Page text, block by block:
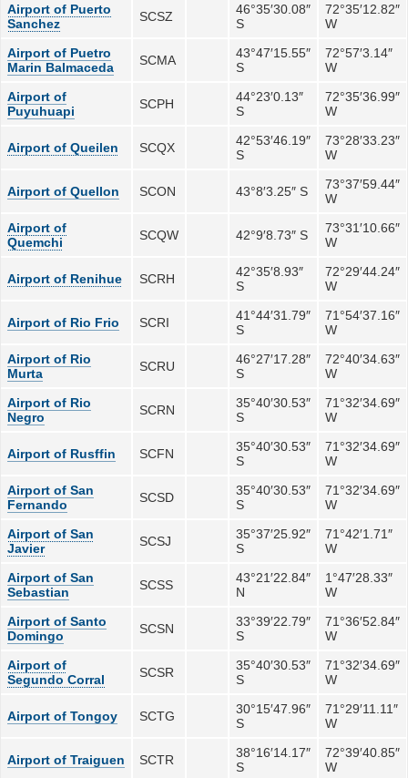
Airport of Puerto
Sanchez
SCSZ
46°35′30.08″
S
72°35′12.82″
W
Airport of Puetro
Marin Balmaceda
SCMA
43°47′15.55″
S
72°57′3.14″
W
Airport of
Puyuhuapi
SCPH
44°23′0.13″
S
72°35′36.99″
W
Airport of Queilen SCQX
42°53′46.19″
S
73°28′33.23″
W
Airport of Quellon SCON 43°8′3.25″ S
73°37′59.44″
W
Airport of
Quemchi
SCQW 42°9′8.73″ S
73°31′10.66″
W
Airport of Renihue SCRH
42°35′8.93″
S
72°29′44.24″
W
Airport of Rio Frio SCRI
41°44′31.79″
S
71°54′37.16″
W
Airport of Rio
Murta
SCRU
46°27′17.28″
S
72°40′34.63″
W
Airport of Rio
Negro
SCRN
35°40′30.53″
S
71°32′34.69″
W
Airport of Rusffin SCFN
35°40′30.53″
S
71°32′34.69″
W
Airport of San
Fernando
SCSD
35°40′30.53″
S
71°32′34.69″
W
Airport of San
Javier
SCSJ
35°37′25.92″
S
71°42′1.71″
W
Airport of San
Sebastian
SCSS
43°21′22.84″
N
1°47′28.33″
W
Airport of Santo
Domingo
SCSN
33°39′22.79″
S
71°36′52.84″
W
Airport of
Segundo Corral
SCSR
35°40′30.53″
S
71°32′34.69″
W
Airport of Tongoy SCTG
30°15′47.96″
S
71°29′11.11″
W
Airport of Traiguen SCTR
38°16′14.17″
S
72°39′40.85″
W